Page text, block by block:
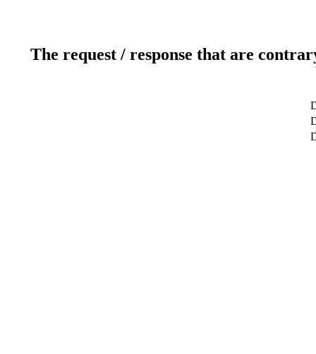
The request / response that are